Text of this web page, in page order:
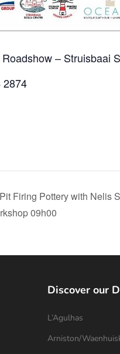
– Struisbaai
2874
Pit Firing Pottery with Nelis
09h00
Discover our
L’Agulhas
Arniston/